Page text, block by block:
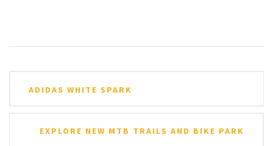
navigation
ADIDAS WHITE SPARK
EXPLORE NEW MTB TRAILS AND BIKE PARK